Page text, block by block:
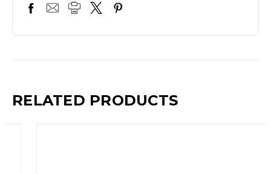
RELATED PRODUCTS